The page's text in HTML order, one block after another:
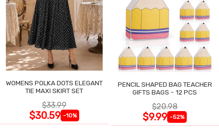
WOMENS POLKA DOTS ELEGANT
TIE MAXI SKIRT SET
$33.99
$30.59 -10%
PENCIL SHAPED BAG TEACHER
GIFTS BAGS - 12 PCS
$20.98
$9.99 -52%